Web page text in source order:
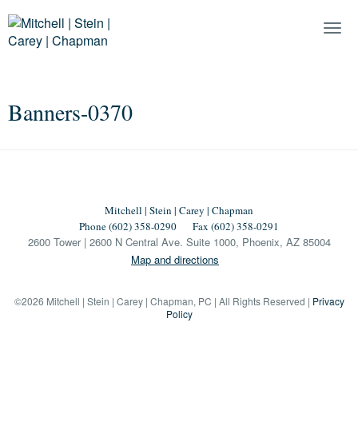
Banners-0370
Mitchell | Stein | Carey | Chapman
Phone (602) 358-0290
Fax (602) 358-0291
2600 Tower | 2600 N Central Ave. Suite 1000, Phoenix, AZ 85004
Map and directions
©2026 Mitchell | Stein | Carey | Chapman, PC | All Rights Reserved | Privacy
Policy